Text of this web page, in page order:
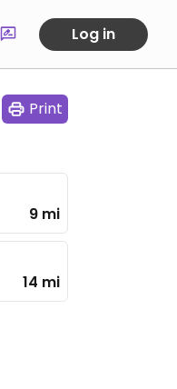
Log in
Print
9 mi
14 mi